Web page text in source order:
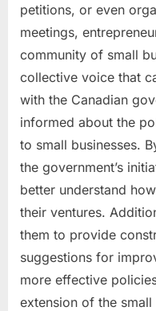
petitions, or even
meetings,
community of small
collective voice that
with the Canadian
informed about the
to small businesses.
the government’s
better understand
their ventures.
them to provide
suggestions for
more effective
extension of the